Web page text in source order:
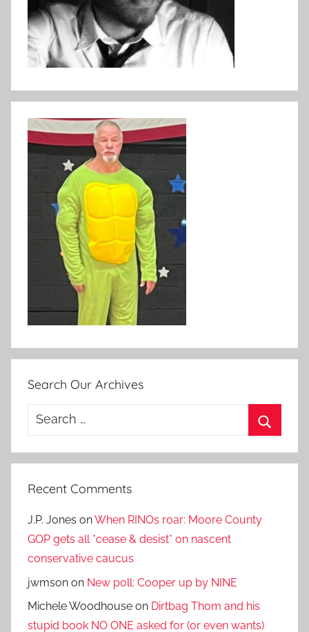
Search Our Archives
Search
Recent Comments
J.P. Jones onWhen RINOs roar: Moore County
GOP gets all *cease & desist* on nascent
conservative caucus
jwmson on New poll: Cooper up by NINE
Michele Woodhouse on Dirtbag Thom and his
stupid book NO ONE asked for (or even wants)